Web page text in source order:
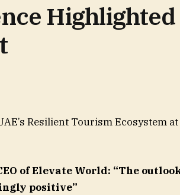
Highlighted
Resilient Tourism Ecosystem at
of Elevate World: “The
positive”